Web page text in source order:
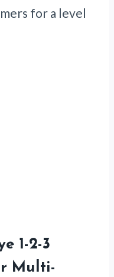
for a level
1-2-3
Multi-